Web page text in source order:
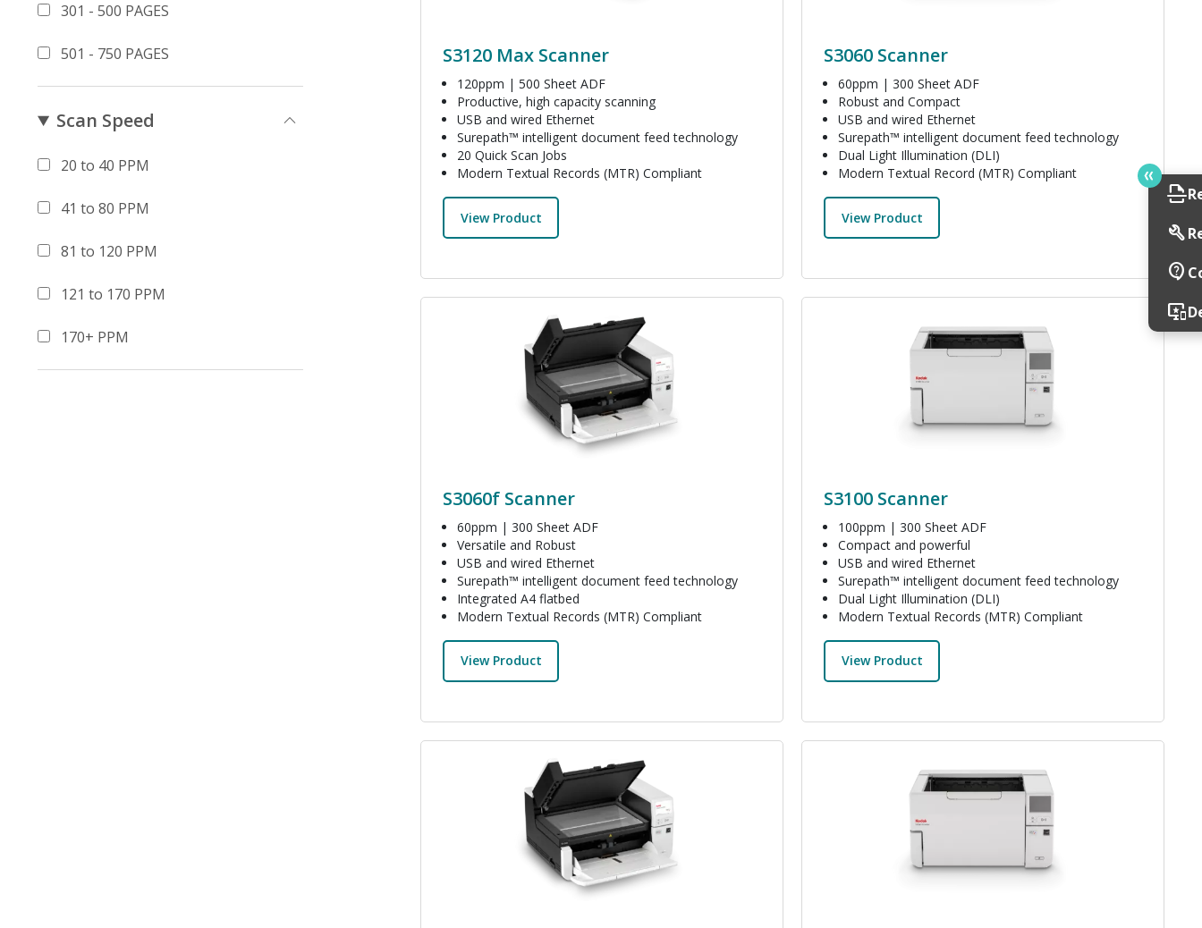
301 - 500 PAGES
501 - 750 PAGES
Scan Speed
20 to 40 PPM
41 to 80 PPM
81 to 120 PPM
121 to 170 PPM
170+ PPM
S3120 Max Scanner
120ppm | 500 Sheet ADF
Productive, high capacity scanning
USB and wired Ethernet
Surepath™ intelligent document feed technology
20 Quick Scan Jobs
Modern Textual Records (MTR) Compliant
View Product
S3060 Scanner
60ppm | 300 Sheet ADF
Robust and Compact
USB and wired Ethernet
Surepath™ intelligent document feed technology
Dual Light Illumination (DLI)
Modern Textual Record (MTR) Compliant
View Product
S3060f Scanner
60ppm | 300 Sheet ADF
Versatile and Robust
USB and wired Ethernet
Surepath™ intelligent document feed technology
Integrated A4 flatbed
Modern Textual Records (MTR) Compliant
View Product
S3100 Scanner
100ppm | 300 Sheet ADF
Compact and powerful
USB and wired Ethernet
Surepath™ intelligent document feed technology
Dual Light Illumination (DLI)
Modern Textual Records (MTR) Compliant
View Product
Image Image
scan
build
contact_support
important_devices